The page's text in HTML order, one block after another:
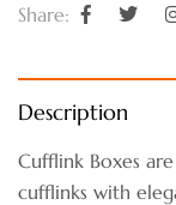
Share:
Description
Cufflink Boxes
cufflinks with